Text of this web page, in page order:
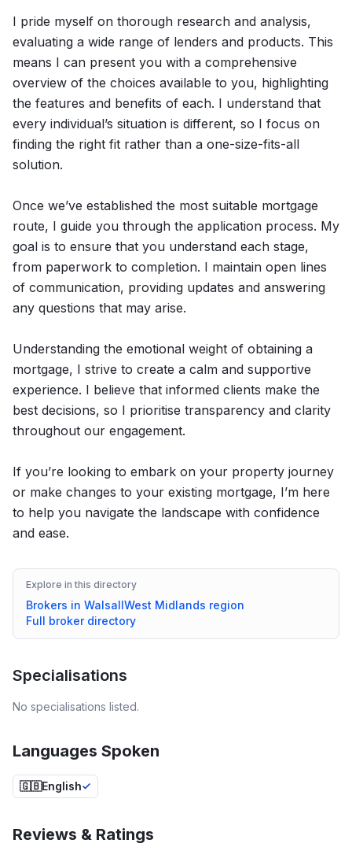
I pride myself on thorough research and analysis,
evaluating a wide range of lenders and products. This
means I can present you with a comprehensive
overview of the choices available to you, highlighting
the features and benefits of each. I understand that
every individual’s situation is different, so I focus on
finding the right fit rather than a one-size-fits-all
solution.
Once we’ve established the most suitable mortgage
route, I guide you through the application process. My
goal is to ensure that you understand each stage,
from paperwork to completion. I maintain open lines
of communication, providing updates and answering
any questions that may arise.
Understanding the emotional weight of obtaining a
mortgage, I strive to create a calm and supportive
experience. I believe that informed clients make the
best decisions, so I prioritise transparency and clarity
throughout our engagement.
If you’re looking to embark on your property journey
or make changes to your existing mortgage, I’m here
to help you navigate the landscape with confidence
and ease.
Explore in this directory
Brokers in WalsallWest Midlands region
Full broker directory
Specialisations
No specialisations listed.
Languages Spoken
🇬🇧English
Reviews & Ratings